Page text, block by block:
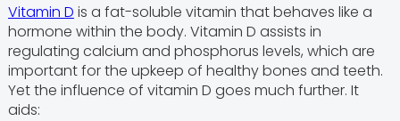
Vitamin D is a fat-soluble vitamin that behaves like a
hormone within the body. Vitamin D assists in
regulating calcium and phosphorus levels, which are
important for the upkeep of healthy bones and teeth.
Yet the influence of vitamin D goes much further. It
aids: